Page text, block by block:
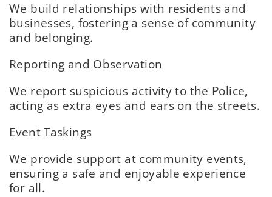
We build relationships with residents and
businesses, fostering a sense of community
and belonging.
Reporting and Observation
We report suspicious activity to the Police,
acting as extra eyes and ears on the streets.
Event Taskings
We provide support at community events,
ensuring a safe and enjoyable experience
for all.